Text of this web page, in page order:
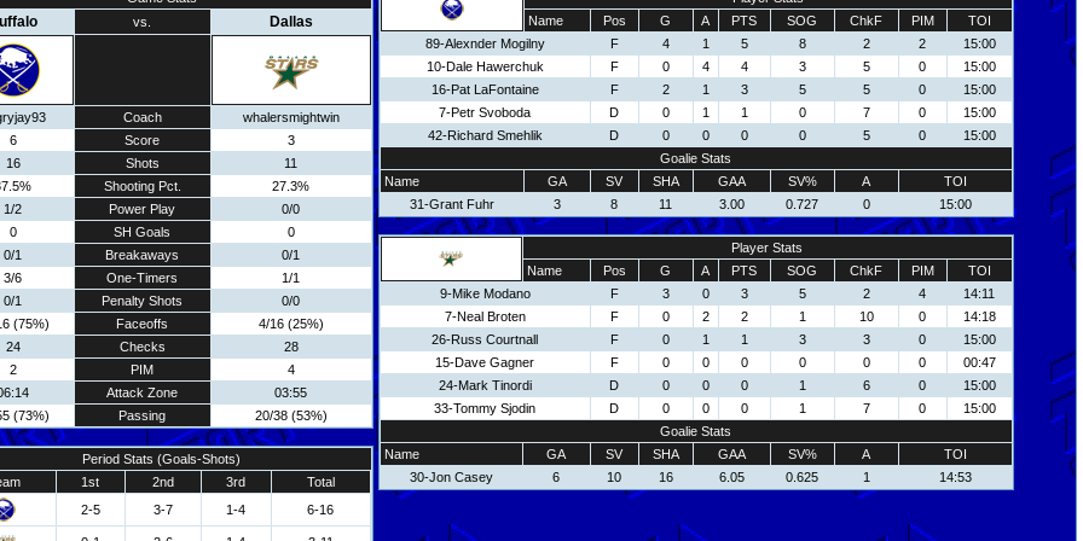
vs. Dallas
Coach
whalersmightwin
6
Score
3
16
Shots
11
Shooting Pct.
27.3%
1/2
Power Play
0/0
0
SH Goals
0
0/1
Breakaways
0/1
3/6
One-Timers
1/1
0/1
Penalty Shots
0/0
(75%)
Faceoffs
4/16 (25%)
24
Checks
28
2
PIM
4
Attack Zone
03:55
(73%)
Passing 20/38 (53%)
Period Stats (Goals-Shots)
1st 2nd 3rd
Total
2-5
3-7 1-4 6-16
Name
Pos G A PTS SOG ChkF PIM
TOI
89-Alexnder Mogilny
F 4 1 5 8 2 2
15:00
10-Dale Hawerchuk
F 0 4 4 3 5 0
15:00
16-Pat LaFontaine
F 2 1 3 5 5 0
15:00
7-Petr Svoboda
D 0 1 1 0 7 0
15:00
42-Richard Smehlik
D 0 0 0 0 5 0
15:00
Goalie Stats
Name
GA SV SHA GAA SV% A
TOI
31-Grant Fuhr
3 8 11 3.00 0.727 0 15:00
Player Stats
Name
Pos G A PTS SOG ChkF PIM
TOI
9-Mike Modano
F 3 0 3 5 2 4
14:11
7-Neal Broten
F 0 2 2 1 10 0
14:18
26-Russ Courtnall
F 0 1 1 3 3 0
15:00
15-Dave Gagner
F 0 0 0 0 0 0
00:47
24-Mark Tinordi
D 0 0 0 1 6 0
15:00
33-Tommy Sjodin
D 0 0 0 1 7 0
15:00
Goalie Stats
Name
GA SV SHA GAA SV% A
TOI
30-Jon Casey
6 10 16 6.05 0.625 1 14:53